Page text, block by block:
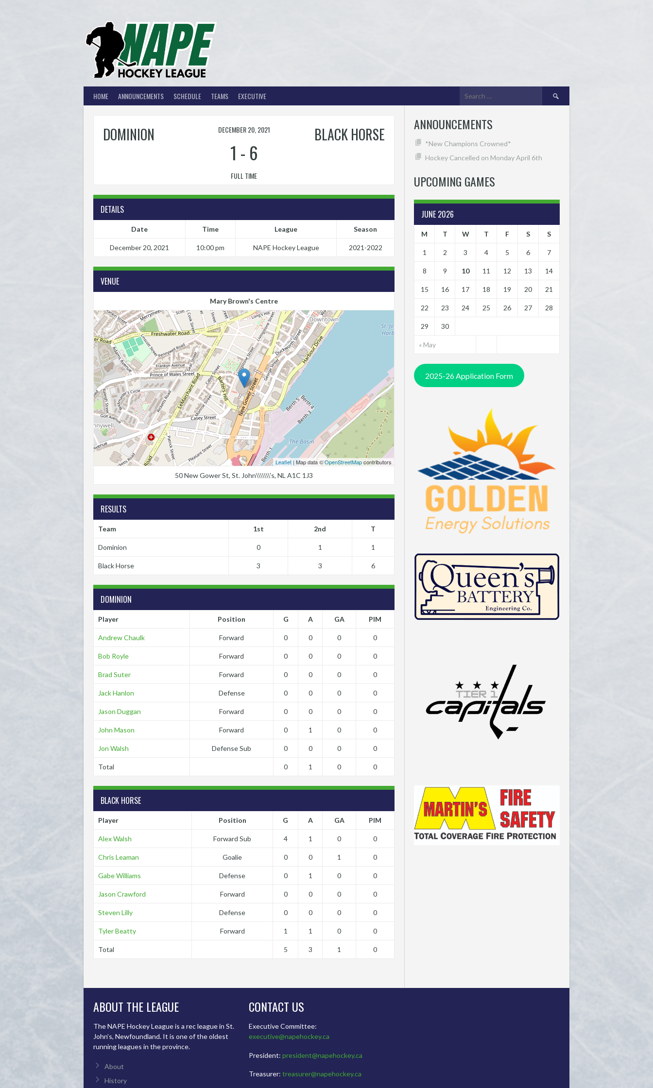
HOME ANNOUNCEMENTS SCHEDULE TEAMS EXECUTIVE
Search
for:
DOMINION BLACK HORSE
DECEMBER 20, 2021
1 - 6
FULL TIME
DETAILS
Date Time League Season
December 20, 2021 10:00 pm NAPE Hockey League 2021-2022
VENUE
Mary Brown's Centre
Leaflet | Map data ©OpenStreetMapcontributors
50 New Gower St, St. John\\\\\\\'s, NL A1C 1J3
RESULTS
Team 1st 2nd T
Dominion 0 1 1
Black Horse 3 3 6
DOMINION
Player Position G A GA PIM
Andrew Chaulk Forward 0 0 0 0
Bob Royle Forward 0 0 0 0
Brad Suter Forward 0 0 0 0
Jack Hanlon Defense 0 0 0 0
Jason Duggan Forward 0 0 0 0
John Mason Forward 0 1 0 0
Jon Walsh Defense Sub 0 0 0 0
Total 0 1 0 0
BLACK HORSE
Player Position G A GA PIM
Alex Walsh Forward Sub 4 1 0 0
Chris Leaman Goalie 0 0 1 0
Gabe Williams Defense 0 1 0 0
Jason Crawford Forward 0 0 0 0
Steven Lilly Defense 0 0 0 0
Tyler Beatty Forward 1 1 0 0
Total 5 3 1 0
ANNOUNCEMENTS
*New Champions Crowned*
Hockey Cancelled on Monday April 6th
UPCOMING GAMES
JUNE 2026
M T W T F S S
« May
1 2 3 4 5 6 7
8 9 10 11 12 13 14
15 16 17 18 19 20 21
22 23 24 25 26 27 28
29 30
2025-26 Application Form
ABOUT THE LEAGUE
The NAPE Hockey League is a rec league in St.
John’s, Newfoundland. It is one of the oldest
running leagues in the province.
About
History
CONTACT US
Executive Committee:
executive@napehockey.ca
President: president@napehockey.ca
Treasurer: treasurer@napehockey.ca